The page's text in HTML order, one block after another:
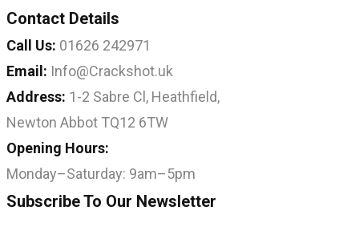
Contact Details
Call Us: 01626 242971
Email: Info@Crackshot.uk
Address: 1-2 Sabre Cl, Heathfield,
Newton Abbot TQ12 6TW
Opening Hours:
Monday–Saturday: 9am–5pm
Subscribe To Our Newsletter